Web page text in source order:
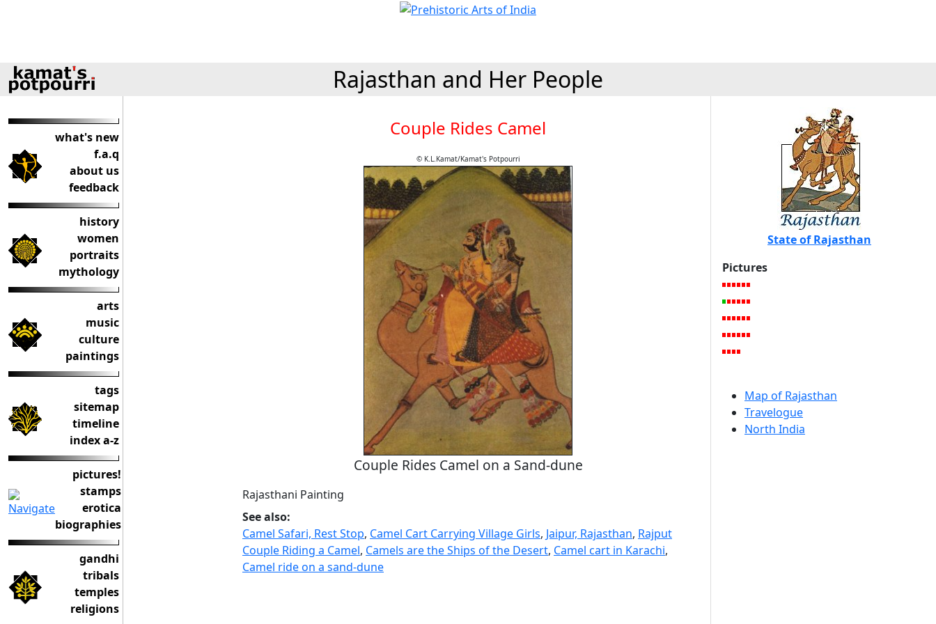
Rajasthan and Her People
what's new
f.a.q
about us
feedback
history
women
portraits
mythology
arts
music
culture
paintings
tags
sitemap
timeline
index a-z
pictures!
stamps
erotica
biographies
gandhi
tribals
temples
religions
Couple Rides Camel
© K.L.Kamat/Kamat's Potpourri
Couple Rides Camel on a Sand-dune
Rajasthani Painting
See also:
Camel Safari, Rest Stop, Camel Cart Carrying Village Girls, Jaipur, Rajasthan, Rajput
Couple Riding a Camel, Camels are the Ships of the Desert, Camel cart in Karachi,
Camel ride on a sand-dune
State of Rajasthan
Pictures
Map of Rajasthan
Travelogue
North India